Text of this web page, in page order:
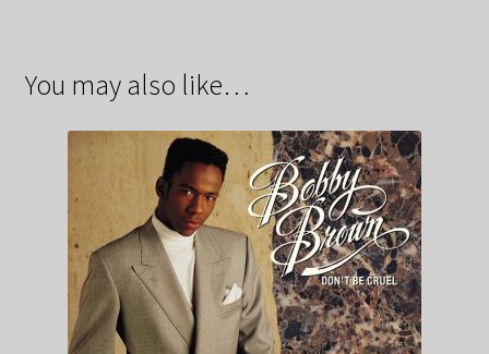
You may also like…